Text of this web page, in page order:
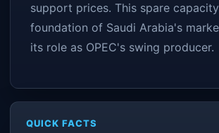
support prices. This spare
foundation of Saudi Arabia's
its role as OPEC's swing producer.
QUICK FACTS